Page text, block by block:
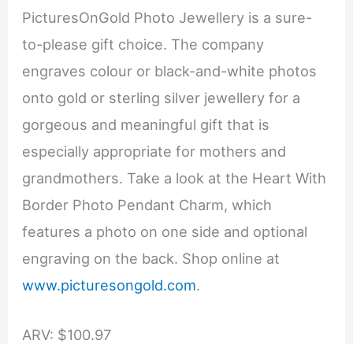
PicturesOnGold Photo Jewellery is a sure-
to-please gift choice. The company
engraves colour or black-and-white photos
onto gold or sterling silver jewellery for a
gorgeous and meaningful gift that is
especially appropriate for mothers and
grandmothers. Take a look at the Heart With
Border Photo Pendant Charm, which
features a photo on one side and optional
engraving on the back. Shop online at
www.picturesongold.com.
ARV: $100.97